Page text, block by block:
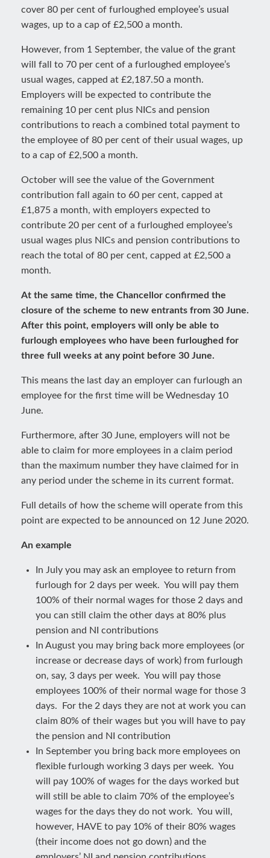
cover 80 per cent of furloughed employee’s usual
wages, up to a cap of £2,500 a month.
However, from 1 September, the value of the grant
will fall to 70 per cent of a furloughed employee’s
usual wages, capped at £2,187.50 a month.
Employers will be expected to contribute the
remaining 10 per cent plus NICs and pension
contributions to reach a combined total payment to
the employee of 80 per cent of their usual wages, up
to a cap of £2,500 a month.
October will see the value of the Government
contribution fall again to 60 per cent, capped at
£1,875 a month, with employers expected to
contribute 20 per cent of a furloughed employee’s
usual wages plus NICs and pension contributions to
reach the total of 80 per cent, capped at £2,500 a
month.
At the same time, the Chancellor confirmed the
closure of the scheme to new entrants from 30 June.
After this point, employers will only be able to
furlough employees who have been furloughed for
three full weeks at any point before 30 June.
This means the last day an employer can furlough an
employee for the first time will be Wednesday 10
June.
Furthermore, after 30 June, employers will not be
able to claim for more employees in a claim period
than the maximum number they have claimed for in
any period under the scheme in its current format.
Full details of how the scheme will operate from this
point are expected to be announced on 12 June 2020.
An example
In July you may ask an employee to return from
furlough for 2 days per week. You will pay them
100% of their normal wages for those 2 days and
you can still claim the other days at 80% plus
pension and NI contributions
In August you may bring back more employees (or
increase or decrease days of work) from furlough
on, say, 3 days per week. You will pay those
employees 100% of their normal wage for those 3
days. For the 2 days they are not at work you can
claim 80% of their wages but you will have to pay
the pension and NI contribution
In September you bring back more employees on
flexible furlough working 3 days per week. You
will pay 100% of wages for the days worked but
will still be able to claim 70% of the employee’s
wages for the days they do not work. You will,
however, HAVE to pay 10% of their 80% wages
(their income does not go down) and the